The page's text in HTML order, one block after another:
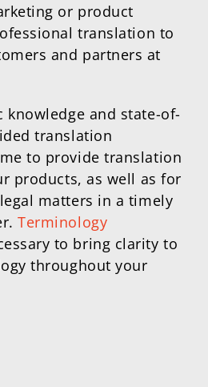
or product
translation to
and partners at
knowledge and state-of-
translation
to provide translation
products, as well as for
matters in a timely
Terminology
to bring clarity to
throughout your